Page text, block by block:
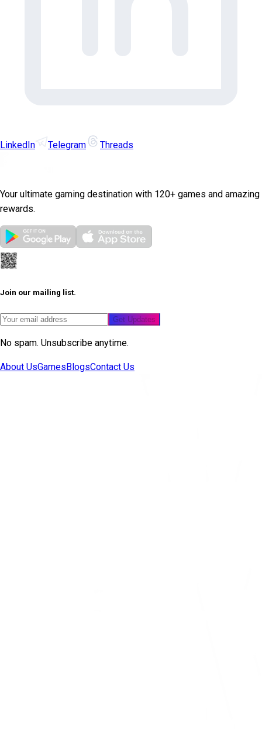
LinkedIn Telegram Threads
Your ultimate gaming destination with 120+ games and amazing
rewards.
Join our mailing list.
Get Updates
No spam. Unsubscribe anytime.
About UsGames BlogsContact Us